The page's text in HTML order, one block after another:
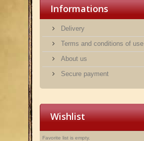
Informations
Delivery
Terms and conditions of use
About us
Secure payment
Wishlist
Favorite list is empty.